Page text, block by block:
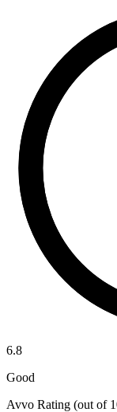
6.8
Good
Avvo Rating (out of